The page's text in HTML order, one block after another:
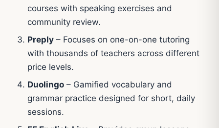
courses with speaking exercises and
community review.
Preply – Focuses on one-on-one tutoring
with thousands of teachers across different
price levels.
Duolingo – Gamified vocabulary and
grammar practice designed for short, daily
sessions.